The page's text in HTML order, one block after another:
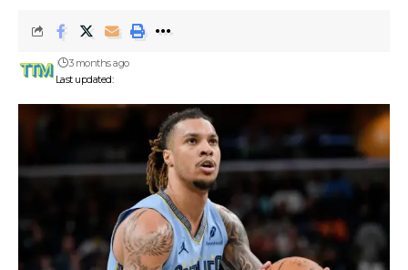
Last updated:
3 months ago